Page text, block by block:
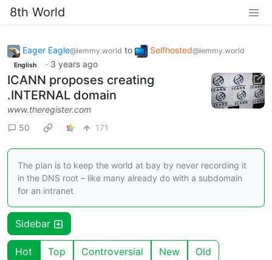
8th World
Eager Eagle@lemmy.world to Selfhosted@lemmy.world
English · 3 years ago
ICANN proposes creating
.INTERNAL domain
www.theregister.com
50
171
The plan is to keep the world at bay by never recording it
in the DNS root – like many already do with a subdomain
for an intranet
Sidebar
Hot Top Controversial New Old